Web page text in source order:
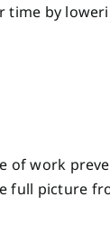
time by
of work
full picture